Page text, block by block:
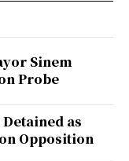
Sinem
Probe
as
Opposition